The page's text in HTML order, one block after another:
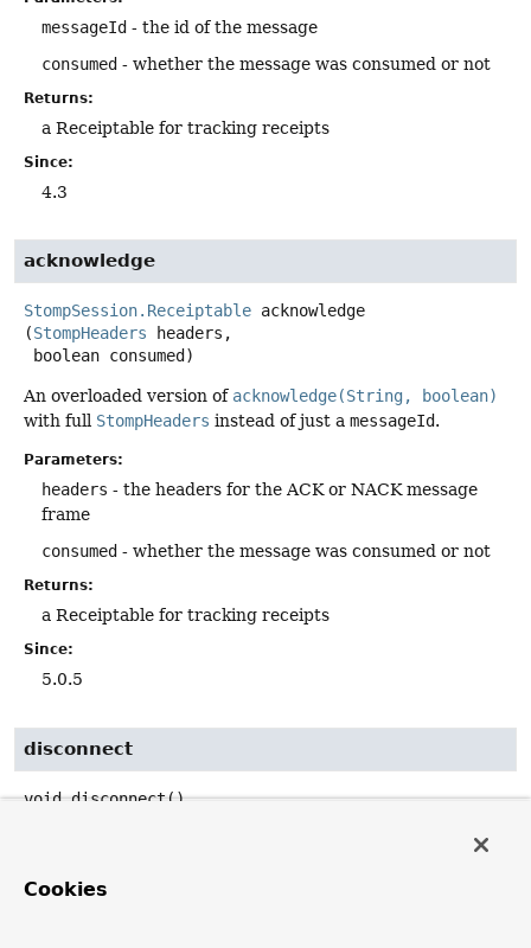
messageId - the id of the message
consumed - whether the message was consumed or not
Returns:
a Receiptable for tracking receipts
Since:
4.3
acknowledge
StompSession.Receiptable acknowledge
(StompHeaders headers,
boolean consumed)
An overloaded version of acknowledge(String, boolean)
with full StompHeaders instead of just a messageId.
Parameters:
headers - the headers for the ACK or NACK message
frame
consumed - whether the message was consumed or not
Returns:
a Receiptable for tracking receipts
Since:
5.0.5
disconnect
void disconnect()
Cookies